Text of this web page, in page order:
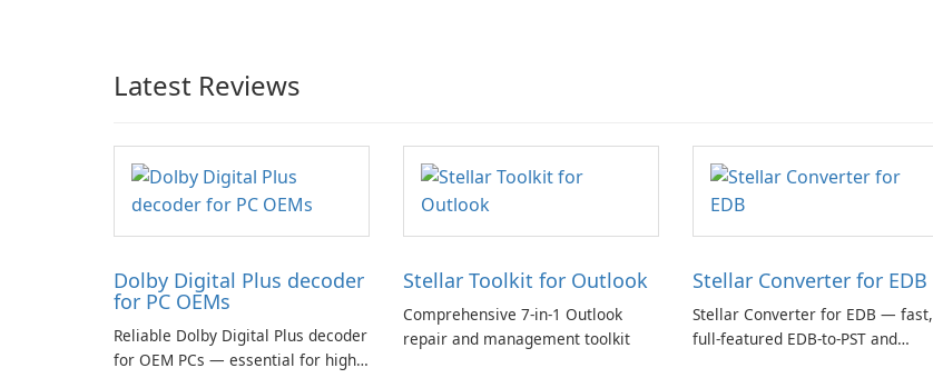
Latest Reviews
Dolby Digital Plus decoder
for PC OEMs
Reliable Dolby Digital Plus decoder
for OEM PCs — essential for high-
Stellar Toolkit for Outlook
Comprehensive 7-in-1 Outlook
repair and management toolkit
Stellar Converter for EDB
Stellar Converter for EDB — fast,
full-featured EDB-to-PST and